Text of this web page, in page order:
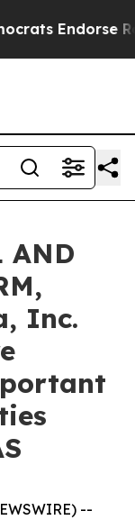
Endorse
AND
Inc.
--